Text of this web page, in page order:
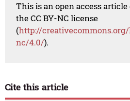
This is an open access
the CC BY-NC license
(http://
nc/4.0/).
Cite this article